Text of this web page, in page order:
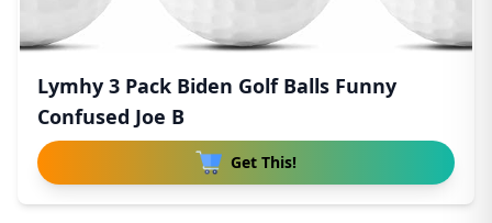
Lymhy 3 Pack Biden Golf Balls Funny
Confused Joe B
Get This!